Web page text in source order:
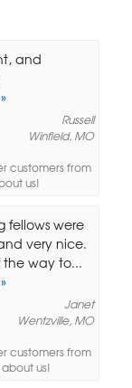
and
Russell
Winfield, MO
customers from
us!
fellows were
very nice.
way to...
Janet
Wentzville, MO
customers from
us!